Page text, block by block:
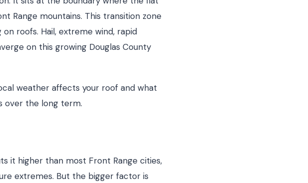
Range mountains. This transition zone
roofs. Hail, extreme wind, rapid
on this growing Douglas County
weather affects your roof and what
over the long term.
it higher than most Front Range cities,
extremes. But the bigger factor is